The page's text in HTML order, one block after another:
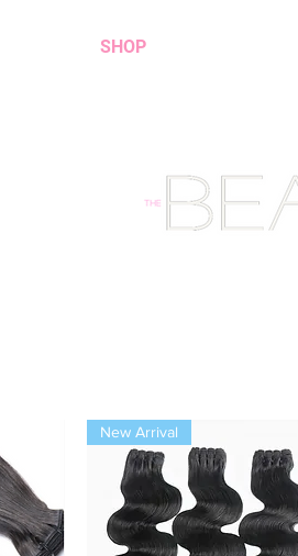
SHOP
New Arrival